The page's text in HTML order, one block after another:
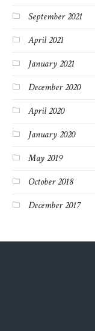
September 2021
April 2021
January 2021
December 2020
April 2020
January 2020
May 2019
October 2018
December 2017